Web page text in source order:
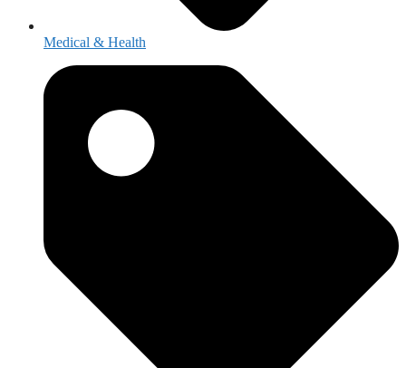
Medical & Health